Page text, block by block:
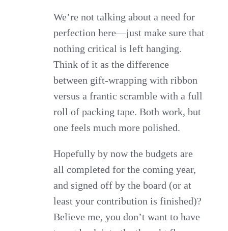
We’re not talking about a need for
perfection here—just make sure that
nothing critical is left hanging.
Think of it as the difference
between gift-wrapping with ribbon
versus a frantic scramble with a full
roll of packing tape. Both work, but
one feels much more polished.
Hopefully by now the budgets are
all completed for the coming year,
and signed off by the board (or at
least your contribution is finished)?
Believe me, you don’t want to have